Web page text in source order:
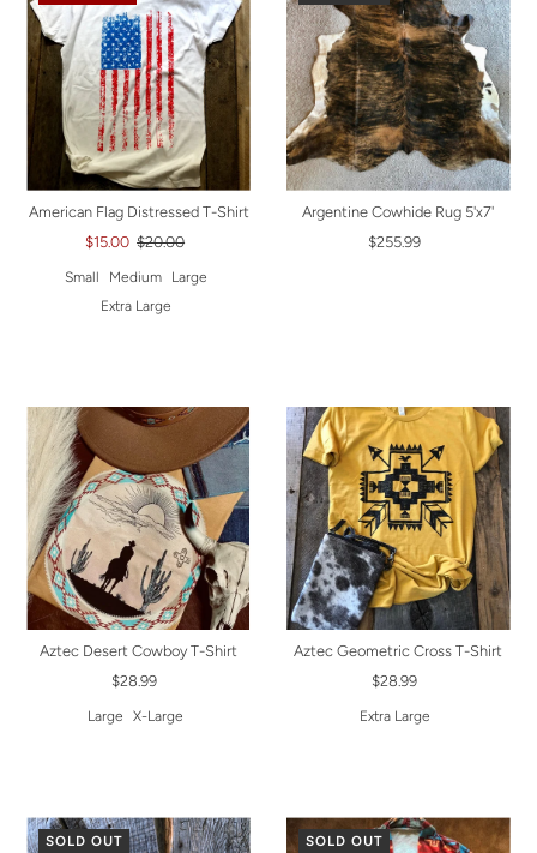
American Flag Distressed T-Shirt
$15.00 $20.00
Small Medium
Large
Extra Large
Argentine Cowhide Rug 5'x7'
$255.99
Aztec Desert Cowboy T-Shirt
$28.99
Large X-Large
Aztec Geometric Cross T-Shirt
$28.99
Extra Large
SOLD OUT SOLD OUT